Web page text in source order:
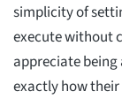
simplicity of
execute without
appreciate being
exactly how